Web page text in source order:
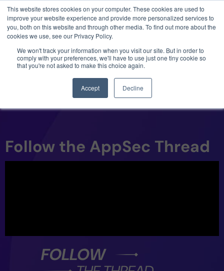
This website stores cookies on your computer. These cookies are used to
improve your website experience and provide more personalized services to
you, both on this website and through other media. To find out more about the
cookies we use, see our Privacy Policy.
We won't track your information when you visit our site. But in order to
comply with your preferences, we'll have to use just one tiny cookie so
that you're not asked to make this choice again.
Accept Decline
Follow the AppSec Thread
3 critical zero-days. 1 exploit chain. Claude
Code. Phoenix Security found what Anthropic
missed →